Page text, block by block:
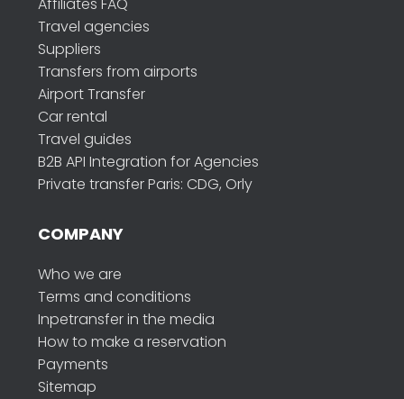
Affiliates FAQ
Travel agencies
Suppliers
Transfers from airports
Airport Transfer
Car rental
Travel guides
B2B API Integration for Agencies
Private transfer Paris: CDG, Orly
COMPANY
Who we are
Terms and conditions
Inpetransfer in the media
How to make a reservation
Payments
Sitemap